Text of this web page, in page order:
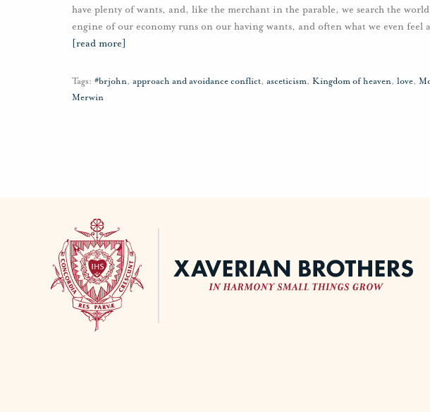
have plenty of wants, and, like the merchant in the parable, we search the
engine of our economy runs on our having wants, and often what we even feel
[read more]
Tags: #brjohn, approach and avoidance conflict, asceticism, Kingdom of heaven, love,
Merwin